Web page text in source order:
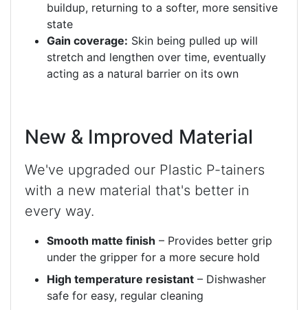
buildup, returning to a softer, more sensitive
state
Gain coverage: Skin being pulled up will
stretch and lengthen over time, eventually
acting as a natural barrier on its own
New & Improved Material
We've upgraded our Plastic P-tainers
with a new material that's better in
every way.
Smooth matte finish – Provides better grip
under the gripper for a more secure hold
High temperature resistant – Dishwasher
safe for easy, regular cleaning